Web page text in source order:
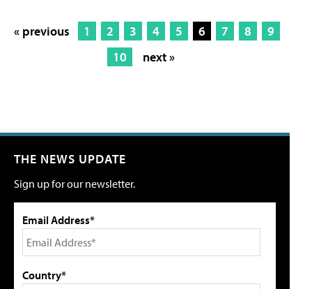
« previous 1 2 3 4 5 6 7 8
9
10
next »
THE NEWS UPDATE
Sign up for our newsletter.
Email Address*
Country*